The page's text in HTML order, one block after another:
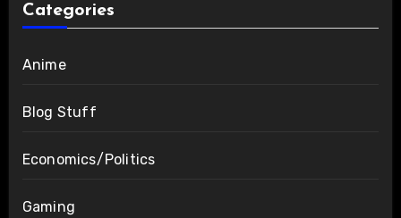
Categories
Anime
Blog Stuff
Economics/Politics
Gaming